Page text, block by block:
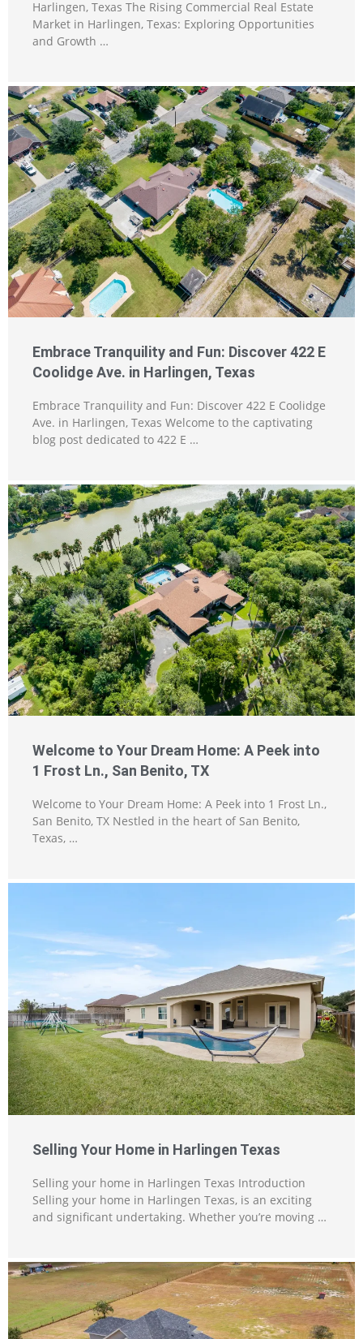
Harlingen, Texas The Rising Commercial Real Estate
Market in Harlingen, Texas: Exploring Opportunities
and Growth …
Embrace Tranquility and Fun: Discover 422 E
Coolidge Ave. in Harlingen, Texas
Embrace Tranquility and Fun: Discover 422 E Coolidge
Ave. in Harlingen, Texas Welcome to the captivating
blog post dedicated to 422 E …
Welcome to Your Dream Home: A Peek into
1 Frost Ln., San Benito, TX
Welcome to Your Dream Home: A Peek into 1 Frost Ln.,
San Benito, TX Nestled in the heart of San Benito,
Texas, …
Selling Your Home in Harlingen Texas
Selling your home in Harlingen Texas Introduction
Selling your home in Harlingen Texas, is an exciting
and significant undertaking. Whether you’re moving …